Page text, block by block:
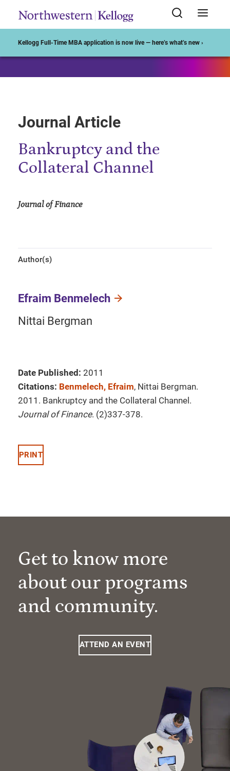
Kellogg Full-Time MBA application is now live — here’s what’s new ›
Journal Article
Bankruptcy and the
Collateral Channel
Journal of Finance
Author(s)
Efraim Benmelech
Nittai Bergman
Date Published: 2011
Citations: Benmelech, Efraim, Nittai Bergman.
2011. Bankruptcy and the Collateral Channel.
Journal of Finance. (2)337-378.
PRINT
Get to know more
about our programs
and community.
ATTEND AN EVENT